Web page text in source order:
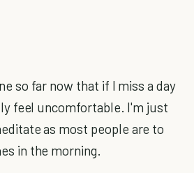
so far now that if I miss a day
feel uncomfortable. I'm just
as most people are to
in the morning.